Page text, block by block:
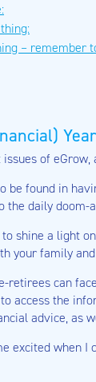
– remember
of
be found in
the daily
shine a light
your family
retirees can
access the
advice, as
excited when